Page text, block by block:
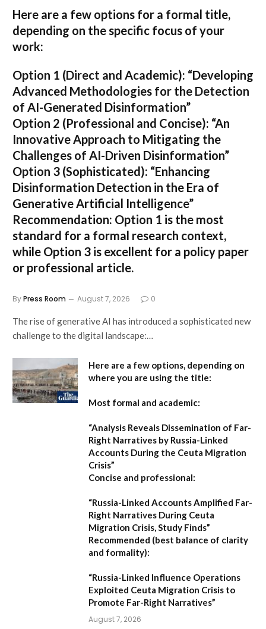
Here are a few options for a formal title,
depending on the specific focus of your
work:
Option 1 (Direct and Academic): “Developing
Advanced Methodologies for the Detection
of AI-Generated Disinformation”
Option 2 (Professional and Concise): “An
Innovative Approach to Mitigating the
Challenges of AI-Driven Disinformation”
Option 3 (Sophisticated): “Enhancing
Disinformation Detection in the Era of
Generative Artificial Intelligence”
Recommendation: Option 1 is the most
standard for a formal research context,
while Option 3 is excellent for a policy paper
or professional article.
ByPress Room August 7, 2026 0
The rise of generative AI has introduced a sophisticated new
challenge to the digital landscape:…
Here are a few options, depending on
where you are using the title:
Most formal and academic:
“Analysis Reveals Dissemination of Far-
Right Narratives by Russia-Linked
Accounts During the Ceuta Migration
Crisis”
Concise and professional:
“Russia-Linked Accounts Amplified Far-
Right Narratives During Ceuta
Migration Crisis, Study Finds”
Recommended (best balance of clarity
and formality):
“Russia-Linked Influence Operations
Exploited Ceuta Migration Crisis to
Promote Far-Right Narratives”
August 7, 2026